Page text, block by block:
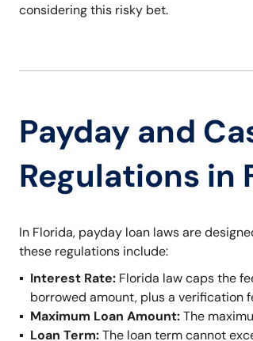
considering this risky bet.
Payday and
Regulations in
In Florida, payday loan laws are
these regulations include:
Interest Rate: Florida law caps the
borrowed amount, plus a verification
Maximum Loan Amount:The
Loan Term:The loan term cannot